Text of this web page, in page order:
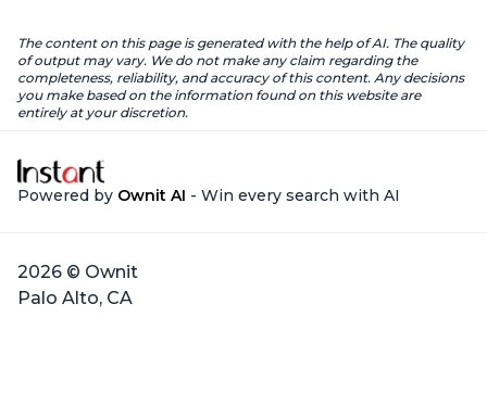
The content on this page is generated with the help of AI. The quality
of output may vary. We do not make any claim regarding the
completeness, reliability, and accuracy of this content. Any decisions
you make based on the information found on this website are
entirely at your discretion.
Powered by Ownit AI - Win every search with AI
2026 © Ownit
Palo Alto, CA